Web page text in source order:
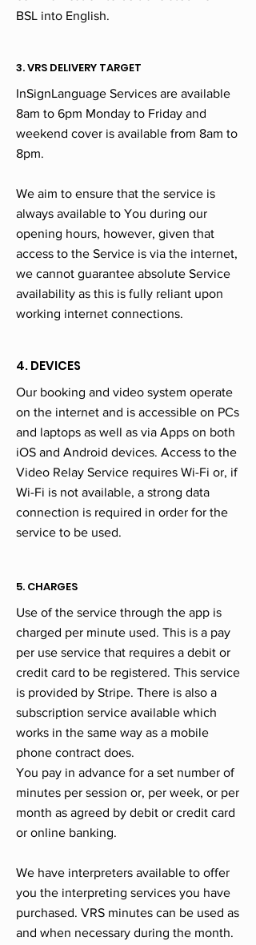
BSL into English.
3. VRS DELIVERY TARGET
InSignLanguage Services are available
8am to 6pm Monday to Friday and
weekend cover is available from 8am to
8pm.
We aim to ensure that the service is
always available to You during our
opening hours, however, given that
access to the Service is via the internet,
we cannot guarantee absolute Service
availability as this is fully reliant upon
working internet connections.
4. DEVICES
Our booking and video system operate
on the internet and is accessible on PCs
and laptops as well as via Apps on both
iOS and Android devices. Access to the
Video Relay Service requires Wi-Fi or, if
Wi-Fi is not available, a strong data
connection is required in order for the
service to be used.
5. CHARGES
Use of the service through the app is
charged per minute used. This is a pay
per use service that requires a debit or
credit card to be registered. This service
is provided by Stripe. There is also a
subscription service available which
works in the same way as a mobile
phone contract does.
You pay in advance for a set number of
minutes per session or, per week, or per
month as agreed by debit or credit card
or online banking.
We have interpreters available to offer
you the interpreting services you have
purchased. VRS minutes can be used as
and when necessary during the month.